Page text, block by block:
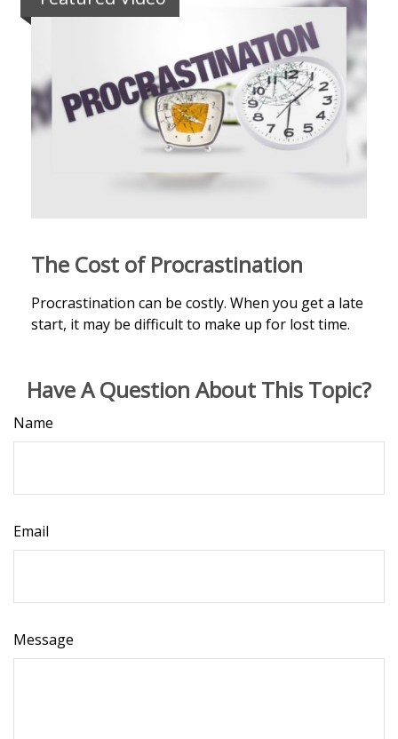
The Cost of Procrastination
Procrastination can be costly. When you get a late
start, it may be difficult to make up for lost time.
Have A Question About This Topic?
Name
Email
Message